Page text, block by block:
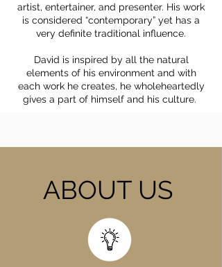
artist, entertainer, and presenter. His work
is considered “contemporary” yet has a
very definite traditional influence.
David is inspired by all the natural
elements of his environment and with
each work he creates, he wholeheartedly
gives a part of himself and his culture.
ABOUT US